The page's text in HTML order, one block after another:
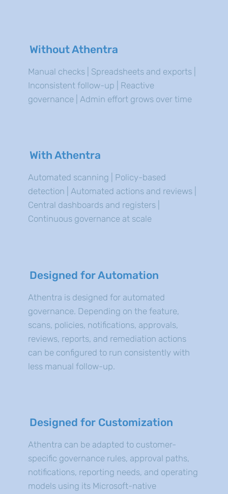
Without Athentra
Manual checks | Spreadsheets and exports |
Inconsistent follow-up | Reactive
governance | Admin effort grows over time
With Athentra
Automated scanning | Policy-based
detection | Automated actions and reviews |
Central dashboards and registers |
Continuous governance at scale
Designed for Automation
Athentra is designed for automated
governance. Depending on the feature,
scans, policies, notifications, approvals,
reviews, reports, and remediation actions
can be configured to run consistently with
less manual follow-up.
Designed for Customization
Athentra can be adapted to customer-
specific governance rules, approval paths,
notifications, reporting needs, and operating
models using its Microsoft-native